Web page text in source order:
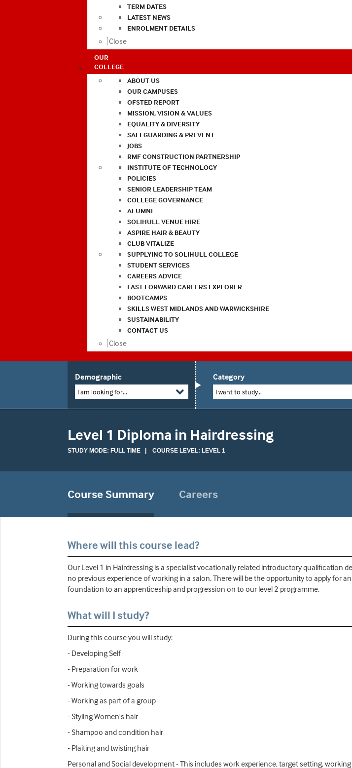
TERM DATES
LATEST NEWS
ENROLMENT DETAILS
Close
OUR
COLLEGE
ABOUT US
OUR CAMPUSES
OFSTED REPORT
MISSION, VISION & VALUES
EQUALITY & DIVERSITY
SAFEGUARDING & PREVENT
JOBS
RMF CONSTRUCTION PARTNERSHIP
INSTITUTE OF TECHNOLOGY
POLICIES
SENIOR LEADERSHIP TEAM
COLLEGE GOVERNANCE
ALUMNI
SOLIHULL VENUE HIRE
ASPIRE HAIR & BEAUTY
CLUB VITALIZE
SUPPLYING TO SOLIHULL COLLEGE
STUDENT SERVICES
CAREERS ADVICE
FAST FORWARD CAREERS EXPLORER
BOOTCAMPS
SKILLS WEST MIDLANDS AND WARWICKSHIRE
SUSTAINABILITY
CONTACT US
Close
Demographic
I am looking for...
Category
I want to study...
Level 1 Diploma in Hairdressing
STUDY MODE: FULL TIME | COURSE LEVEL: LEVEL 1
Course Summary Careers
Where will this course lead?
Our Level 1 in Hairdressing is a specialist vocationally related introductory qualification
no previous experience of working in a salon. There will be the opportunity to apply for
foundation to an apprenticeship and progression on to our level 2 programme.
What will I study?
During this course you will study:
- Developing Self
- Preparation for work
- Working towards goals
- Working as part of a group
- Styling Women's hair
- Shampoo and condition hair
- Plaiting and twisting hair
Personal and Social development - This includes work experience, target setting,